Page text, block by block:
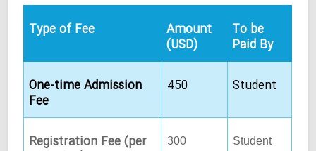
Type of Fee
Amount
(USD)
To be
Paid By
One-time Admission
Fee
450 Student
Registration Fee (per
300 Student